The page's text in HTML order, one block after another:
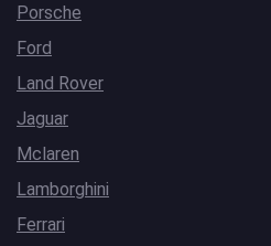
Porsche
Ford
Land Rover
Jaguar
Mclaren
Lamborghini
Ferrari